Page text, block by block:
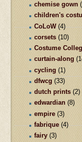
chemise gown
children's
CoLoW (4)
corsets (10)
Costume
curtain-along
cycling (1)
dfwcg (33)
dutch prints (2)
edwardian (8)
empire (3)
fabrique (4)
fairy (3)